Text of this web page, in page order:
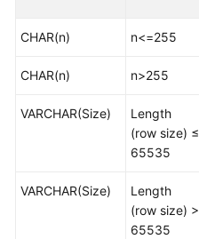
Databases
Product
Principles
CHAR(n) n<=255
CHAR(n) n>255
VARCHAR(Size)
Length
(row size) ≤
65535
VARCHAR(Size)
Length
(row size) >
65535